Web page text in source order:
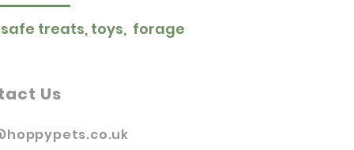
safe treats, toys, forage
Us